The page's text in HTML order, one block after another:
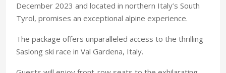
December 2023 and located in northern Italy’s South
Tyrol, promises an exceptional alpine experience.
The package offers unparalleled access to the thrilling
Saslong ski race in Val Gardena, Italy.